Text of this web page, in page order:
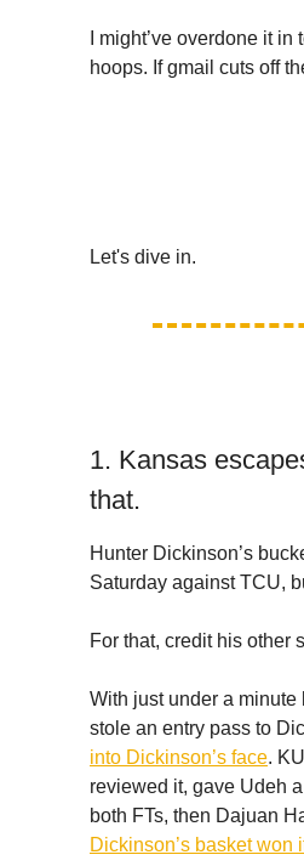
I might’ve overdone it
hoops. If gmail cuts off
Let's dive in.
1. Kansas
that.
Hunter Dickinson’s
Saturday against TCU,
For that, credit his other
With just under a
stole an entry pass to
into Dickinson’s face.
reviewed it, gave Udeh
both FTs, then Dajuan
Dickinson’s basket won